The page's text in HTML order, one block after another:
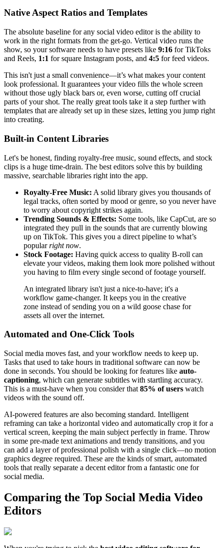
Native Aspect Ratios and Templates
The absolute baseline for any social video editor is the ability to
work in the right formats from the get-go. Vertical video runs the
show, so your software needs to have presets like 9:16 for TikToks
and Reels, 1:1 for square Instagram posts, and 4:5 for feed videos.
This isn't just a small convenience—it’s what makes your content
look professional. It guarantees your video fills the whole screen
without those ugly black bars or, even worse, cutting off crucial
parts of your shot. The really great tools take it a step further with
templates that are already set up in these sizes, letting you jump right
into creating.
Built-in Content Libraries
Let's be honest, finding royalty-free music, sound effects, and stock
clips is a huge time-drain. The best editors solve this by building
massive, searchable libraries right into the app.
Royalty-Free Music: A solid library gives you thousands of
legal tracks, often sorted by mood or genre, so you never have
to worry about copyright strikes again.
Trending Sounds & Effects: Some tools, like CapCut, are so
integrated they pull in the sounds that are currently blowing
up on TikTok. This gives you a direct pipeline to what’s
popularright now.
Stock Footage: Having quick access to quality B-roll can
elevate your videos, making them look more polished without
you having to film every single second of footage yourself.
An integrated library isn't just a nice-to-have; it's a
workflow game-changer. It keeps you in the creative
zone instead of sending you on a wild goose chase for
assets all over the internet.
Automated and One-Click Tools
Social media moves fast, and your workflow needs to keep up.
Tasks that used to take hours in traditional software can now be
done in seconds. You should be looking for features like auto-
captioning, which can generate subtitles with startling accuracy.
This is a must-have when you consider that 85% of users watch
videos with the sound off.
AI-powered features are also becoming standard. Intelligent
reframing can take a horizontal video and automatically crop it for a
vertical screen, keeping the main subject perfectly in frame. Throw
in some pre-made text animations and trendy transitions, and you
can add a layer of professional polish with a single click—no motion
graphics degree required. These are the kinds of smart, automated
tools that really separate a decent editor from a fantastic one for
social media.
Comparing the Top Social Media Video
Editors